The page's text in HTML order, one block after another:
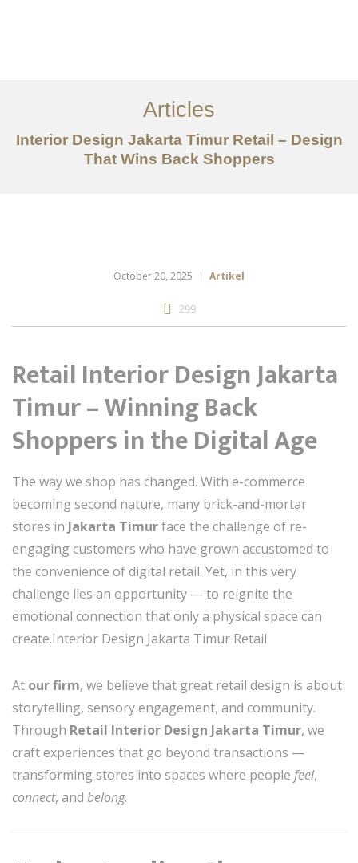
Tentang
Layanan
Articles
Articles
Interior Design Jakarta Timur Retail – Design
That Wins Back Shoppers
October 20, 2025 Artikel
299
Retail Interior Design Jakarta
Timur – Winning Back
Shoppers in the Digital Age
The way we shop has changed. With e-commerce
becoming second nature, many brick-and-mortar
stores in Jakarta Timurface the challenge of re-
engaging customers who have grown accustomed to
the convenience of digital retail. Yet, in this very
challenge lies an opportunity — to reignite the
emotional connection that only a physical space can
create.Interior Design Jakarta Timur Retail
At our firm, we believe that great retail design is about
storytelling, sensory engagement, and community.
Through Retail Interior Design Jakarta Timur, we
craft experiences that go beyond transactions —
transforming stores into spaces where people feel,
connect, and belong.